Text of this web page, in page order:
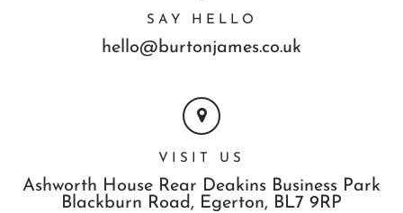
SAY HELLO
hello@burtonjames.co.uk
VISIT US
Ashworth House Rear Deakins Business Park
Blackburn Road, Egerton, BL7 9RP